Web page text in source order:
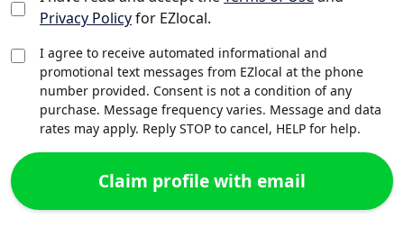
Privacy Policyfor EZlocal.
I agree to receive automated informational and
promotional text messages from EZlocal at the phone
number provided. Consent is not a condition of any
purchase. Message frequency varies. Message and data
rates may apply. Reply STOP to cancel, HELP for help.